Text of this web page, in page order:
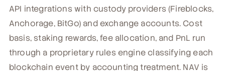
API integrations with custody providers (Fireblocks,
Anchorage, BitGo) and exchange accounts. Cost
basis, staking rewards, fee allocation, and PnL run
through a proprietary rules engine classifying each
blockchain event by accounting treatment. NAV is